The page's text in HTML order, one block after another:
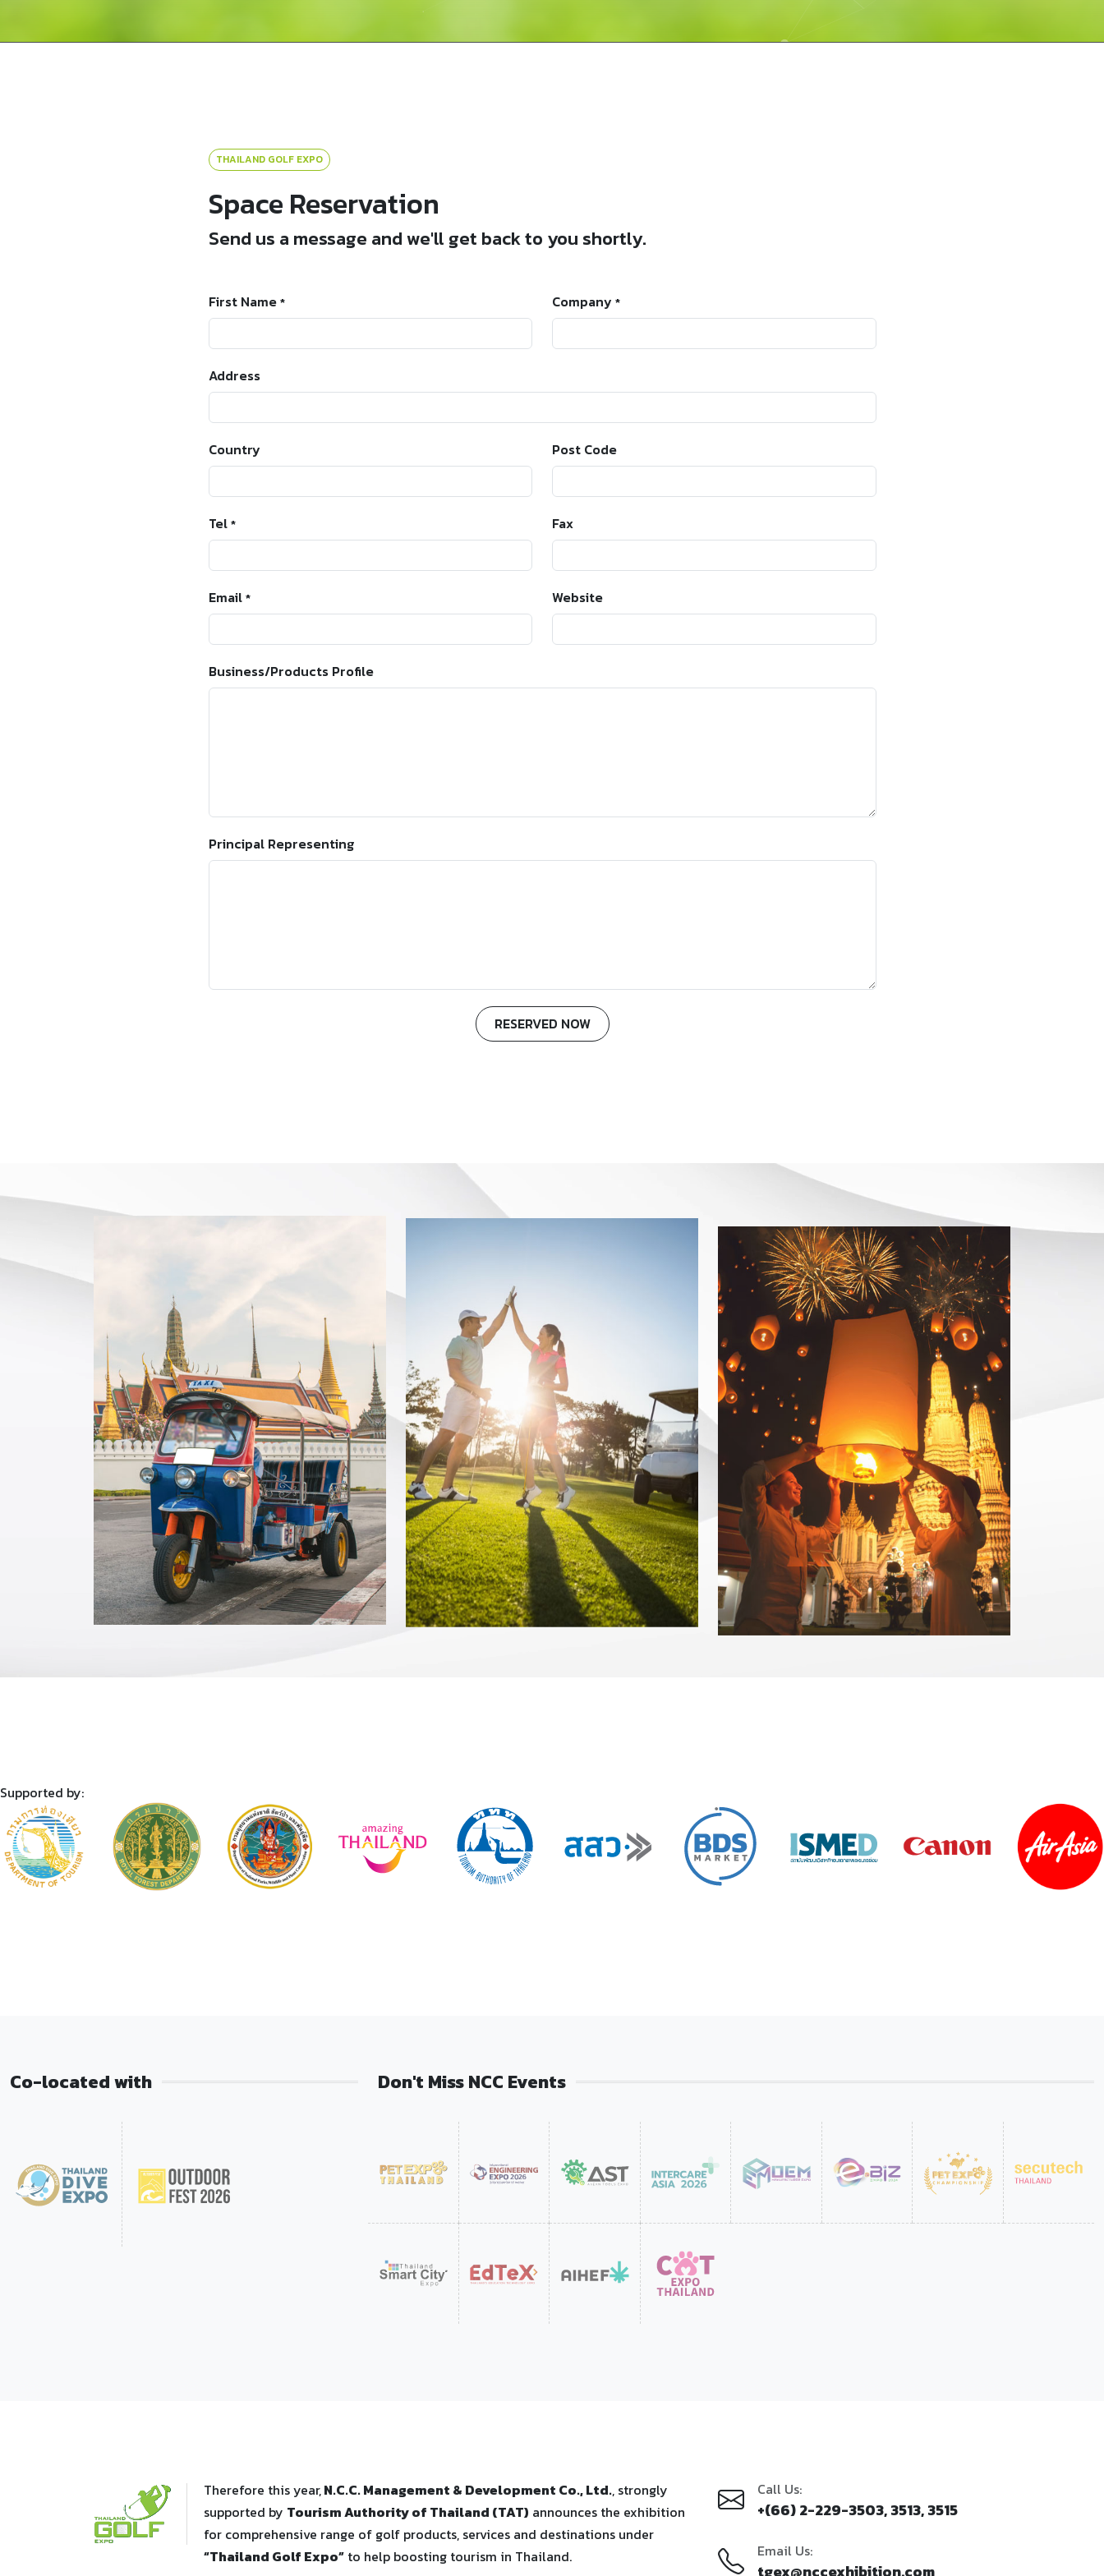
THAILAND GOLF EXPO
Space Reservation
Send us a message and we'll get back to you shortly.
First Name* Company *
Address
Country Post Code
Tel* Fax
Email* Website
Business/Products Profile
Principal Representing
RESERVED NOW
Supported by:
Co-located with Don't Miss NCC Events
Therefore this year,N.C.C. Management & Development Co., Ltd., strongly
supported by Tourism Authority of Thailand (TAT) announces the exhibition
for comprehensive range of golf products, services and destinations under
“Thailand Golf Expo” to help boosting tourism in Thailand.
Call Us:
+(66) 2-229-3503, 3513, 3515
Email Us:
tgex@nccexhibition.com